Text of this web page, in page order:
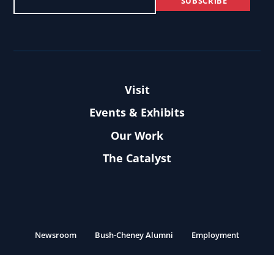
Visit
Events & Exhibits
Our Work
The Catalyst
Newsroom Bush-Cheney Alumni Employment